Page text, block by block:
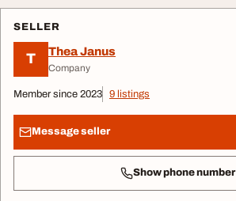
SELLER
T Thea Janus
Company
Member since 2023 9 listings
Message seller
Show phone number